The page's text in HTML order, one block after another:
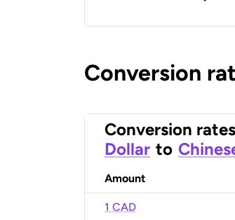
Conversion
Conversion rates
Dollar to
Amount
1 CAD